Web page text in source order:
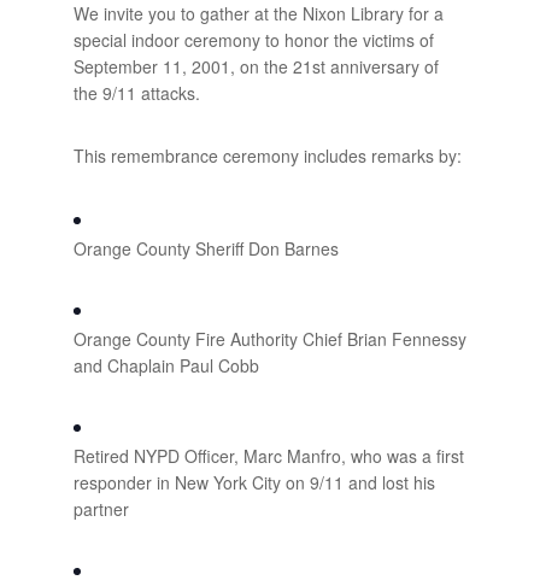
We invite you to gather at the Nixon Library for a
special indoor ceremony to honor the victims of
September 11, 2001, on the 21st anniversary of
the 9/11 attacks.
This remembrance ceremony includes remarks by:
Orange County Sheriff Don Barnes
Orange County Fire Authority Chief Brian Fennessy
and Chaplain Paul Cobb
Retired NYPD Officer, Marc Manfro, who was a first
responder in New York City on 9/11 and lost his
partner